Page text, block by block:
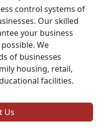
control systems of
Our skilled
your business
We
of businesses
housing, retail,
facilities.
Us